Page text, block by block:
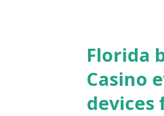
Florida
Casino
devices